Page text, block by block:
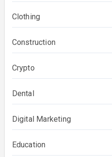
Clothing
Construction
Crypto
Dental
Digital Marketing
Education